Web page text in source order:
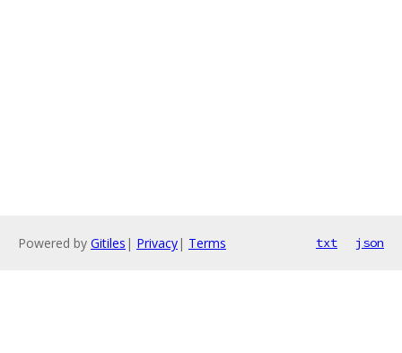
Powered by Gitiles | Privacy| Terms txt json